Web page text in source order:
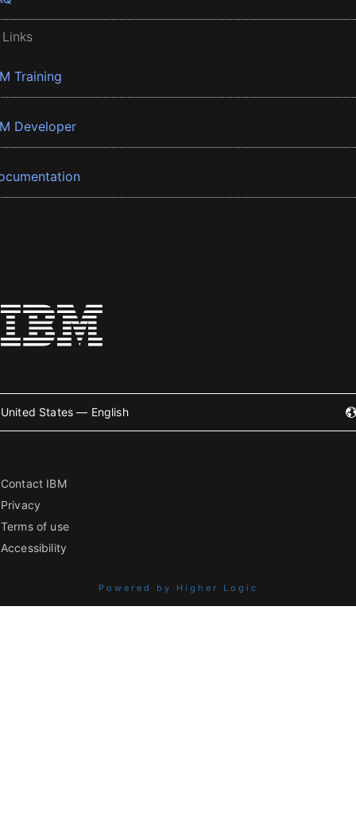
Training
Developer
United States — English
Contact IBM
Privacy
Terms of use
Accessibility
Powered by Higher Logic